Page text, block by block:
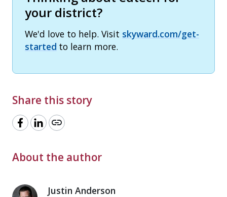
your district?
We'd love to help. Visit skyward.com/get-
started to learn more.
Share this story
link
About the author
Justin Anderson